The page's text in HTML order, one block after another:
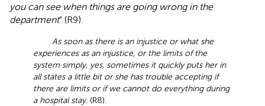
you can see when things are going wrong in the
department” (R9).
As soon as there is an injustice or what she
experiences as an injustice, or the limits of the
system simply, yes, sometimes it quickly puts her in
all states a little bit or she has trouble accepting if
there are limits or if we cannot do everything during
a hospital stay. (R8).